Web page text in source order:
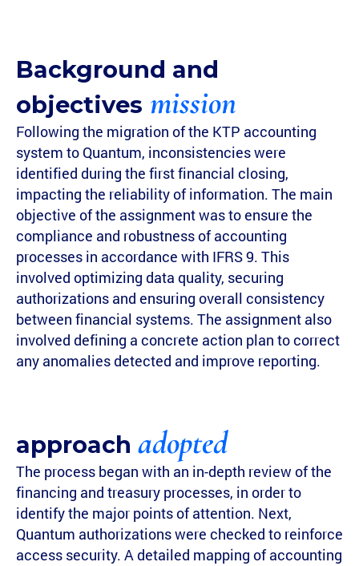
Background and
objectives mission
Following the migration of the KTP accounting
system to Quantum, inconsistencies were
identified during the first financial closing,
impacting the reliability of information. The main
objective of the assignment was to ensure the
compliance and robustness of accounting
processes in accordance with IFRS 9. This
involved optimizing data quality, securing
authorizations and ensuring overall consistency
between financial systems. The assignment also
involved defining a concrete action plan to correct
any anomalies detected and improve reporting.
approach adopted
The process began with an in-depth review of the
financing and treasury processes, in order to
identify the major points of attention. Next,
Quantum authorizations were checked to reinforce
access security. A detailed mapping of accounting